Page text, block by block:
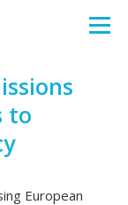
to
European